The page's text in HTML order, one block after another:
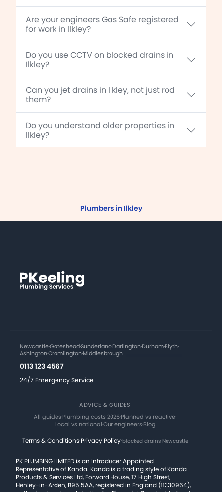
Are your engineers Gas Safe registered
for work in Ilkley?
Do you use CCTV on blocked drains in
Ilkley?
Can you jet drains in Ilkley, not just rod
them?
Do you understand older properties in
Ilkley?
Plumbers in Ilkley
Newcastle·Gateshead·Sunderland·Darlington·Durham·Blyth·
Ashington·Cramlington·Middlesbrough
0113 123 4567
24/7 Emergency Service
ADVICE & GUIDES
All guides·Plumbing costs 2026·Planned vs reactive·
Local vs national·Our engineers·Blog
Terms & Conditions·Privacy Policy·blocked drains Newcastle
PK PLUMBING LIMITED is an Introducer Appointed
Representative of Kanda. Kanda is a trading style of Kanda
Products & Services Ltd, Forward House, 17 High Street,
Henley-in-Arden, B95 5AA, registered in England (11330964),